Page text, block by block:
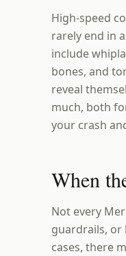
High-speed
rarely end in
include
bones, and
reveal
much, both
your crash
When
Not every
guardrails, or
cases, there